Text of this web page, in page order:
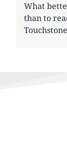
What
than to